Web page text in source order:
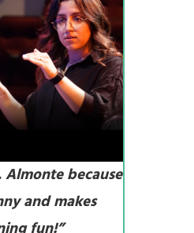
Almonte because
and makes